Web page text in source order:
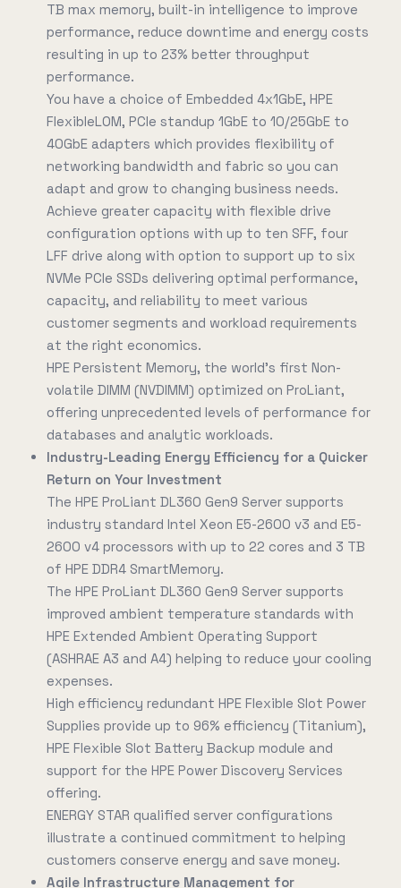
TB max memory, built-in intelligence to improve
performance, reduce downtime and energy costs
resulting in up to 23% better throughput
performance.
You have a choice of Embedded 4x1GbE, HPE
FlexibleLOM, PCIe standup 1GbE to 10/25GbE to
40GbE adapters which provides flexibility of
networking bandwidth and fabric so you can
adapt and grow to changing business needs.
Achieve greater capacity with flexible drive
configuration options with up to ten SFF, four
LFF drive along with option to support up to six
NVMe PCIe SSDs delivering optimal performance,
capacity, and reliability to meet various
customer segments and workload requirements
at the right economics.
HPE Persistent Memory, the world's first Non-
volatile DIMM (NVDIMM) optimized on ProLiant,
offering unprecedented levels of performance for
databases and analytic workloads.
Industry-Leading Energy Efficiency for a Quicker
Return on Your Investment
The HPE ProLiant DL360 Gen9 Server supports
industry standard Intel Xeon E5-2600 v3 and E5-
2600 v4 processors with up to 22 cores and 3 TB
of HPE DDR4 SmartMemory.
The HPE ProLiant DL360 Gen9 Server supports
improved ambient temperature standards with
HPE Extended Ambient Operating Support
(ASHRAE A3 and A4) helping to reduce your cooling
expenses.
High efficiency redundant HPE Flexible Slot Power
Supplies provide up to 96% efficiency (Titanium),
HPE Flexible Slot Battery Backup module and
support for the HPE Power Discovery Services
offering.
ENERGY STAR qualified server configurations
illustrate a continued commitment to helping
customers conserve energy and save money.
Agile Infrastructure Management for